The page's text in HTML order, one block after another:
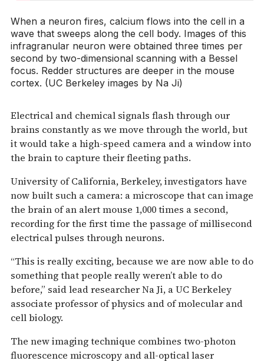
When a neuron fires, calcium flows into the cell in a
wave that sweeps along the cell body. Images of this
infragranular neuron were obtained three times per
second by two-dimensional scanning with a Bessel
focus. Redder structures are deeper in the mouse
cortex. (UC Berkeley images by Na Ji)
Electrical and chemical signals flash through our
brains constantly as we move through the world, but
it would take a high-speed camera and a window into
the brain to capture their fleeting paths.
University of California, Berkeley, investigators have
now built such a camera: a microscope that can image
the brain of an alert mouse 1,000 times a second,
recording for the first time the passage of millisecond
electrical pulses through neurons.
“This is really exciting, because we are now able to do
something that people really weren’t able to do
before,” said lead researcher Na Ji, a UC Berkeley
associate professor of physics and of molecular and
cell biology.
The new imaging technique combines two-photon
fluorescence microscopy and all-optical laser